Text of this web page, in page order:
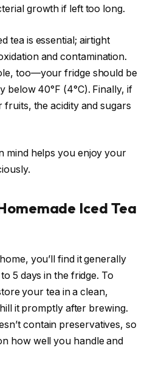
growth if left too long.
tea is essential; airtight
and contamination.
too—your fridge should be
below 40°F (4°C). Finally, if
the acidity and sugars
mind helps you enjoy your
Iced Tea
you’ll find it generally
5 days in the fridge. To
your tea in a clean,
it promptly after brewing.
contain preservatives, so
how well you handle and